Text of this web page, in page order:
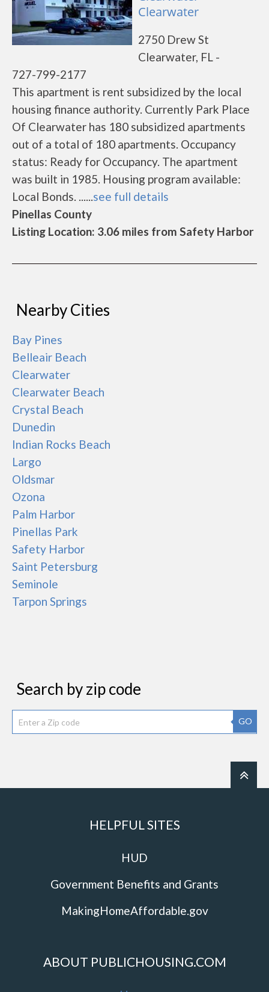
Clearwater
2750 Drew St
Clearwater, FL -
727-799-2177
This apartment is rent subsidized by the local
housing finance authority. Currently Park Place
Of Clearwater has 180 subsidized apartments
out of a total of 180 apartments. Occupancy
status: Ready for Occupancy. The apartment
was built in 1985. Housing program available:
Local Bonds. ......see full details
Pinellas County
Listing Location: 3.06 miles from Safety Harbor
Nearby Cities
Bay Pines
Belleair Beach
Clearwater
Clearwater Beach
Crystal Beach
Dunedin
Indian Rocks Beach
Largo
Oldsmar
Ozona
Palm Harbor
Pinellas Park
Safety Harbor
Saint Petersburg
Seminole
Tarpon Springs
Search by zip code
GO
HELPFUL SITES
HUD
Government Benefits and Grants
MakingHomeAffordable.gov
ABOUT PUBLICHOUSING.COM